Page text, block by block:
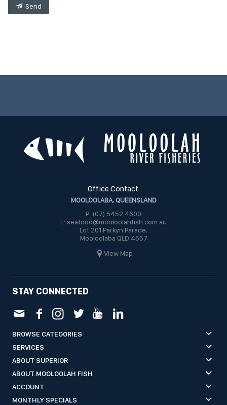
Send
Office Contact:
MOOLOOLABA, QUEENSLAND
P: (07) 5452 4600
E: seafood@mooloolahfish.com.au
Lot 201 Parkyn Parade,
Mooloolaba QLD 4557
View Map
STAY CONNECTED
BROWSE CATEGORIES
SERVICES
ABOUT SUPERIOR
ABOUT MOOLOOLAH FISH
ACCOUNT
MONTHLY SPECIALS